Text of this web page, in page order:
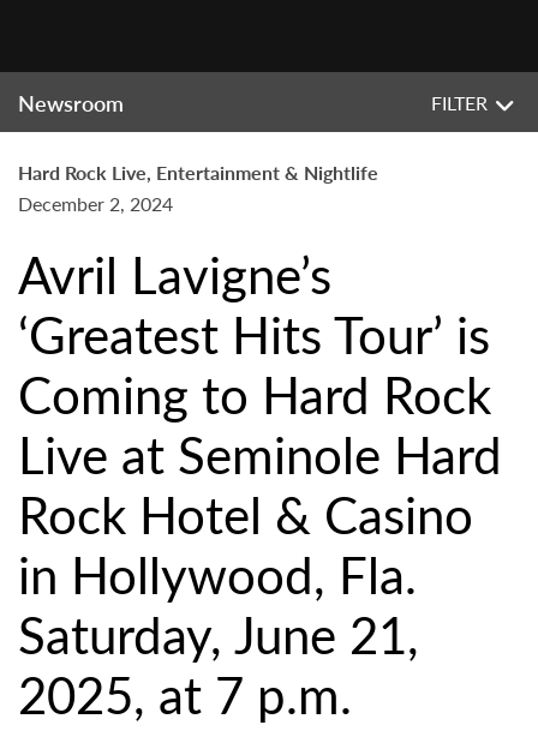
Newsroom FILTER
Hard Rock Live, Entertainment & Nightlife
December 2, 2024
Avril Lavigne’s
‘Greatest Hits Tour’ is
Coming to Hard Rock
Live at Seminole Hard
Rock Hotel & Casino
in Hollywood, Fla.
Saturday, June 21,
2025, at 7 p.m.